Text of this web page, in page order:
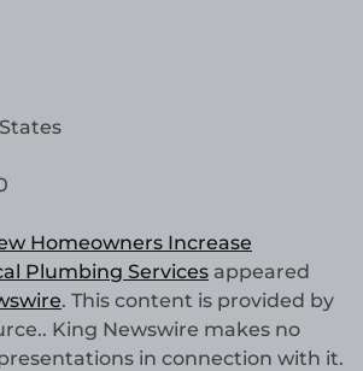
Homeowners Increase
Plumbing Services appeared
. This content is provided by
King Newswire makes no
in connection with it.